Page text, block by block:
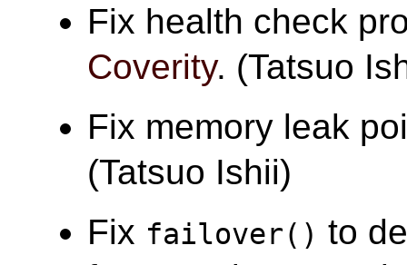
Fix health check
Coverity. (Tatsuo
Fix memory leak
(Tatsuo Ishii)
Fix failover() to